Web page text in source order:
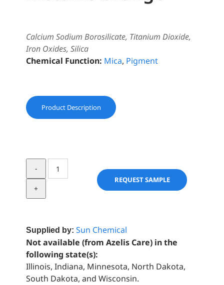
Calcium Sodium Borosilicate, Titanium Dioxide,
Iron Oxides, Silica
Chemical Function: Mica, Pigment
Product Description
Reflecks
™
quantity
REQUEST SAMPLE
Supplied by: Sun Chemical
Not available (from Azelis Care) in the
following state(s):
Illinois, Indiana, Minnesota, North Dakota,
South Dakota, and Wisconsin.